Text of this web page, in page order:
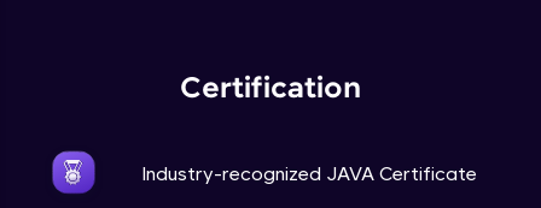
Certification
Industry-recognized JAVA Certificate
Java this